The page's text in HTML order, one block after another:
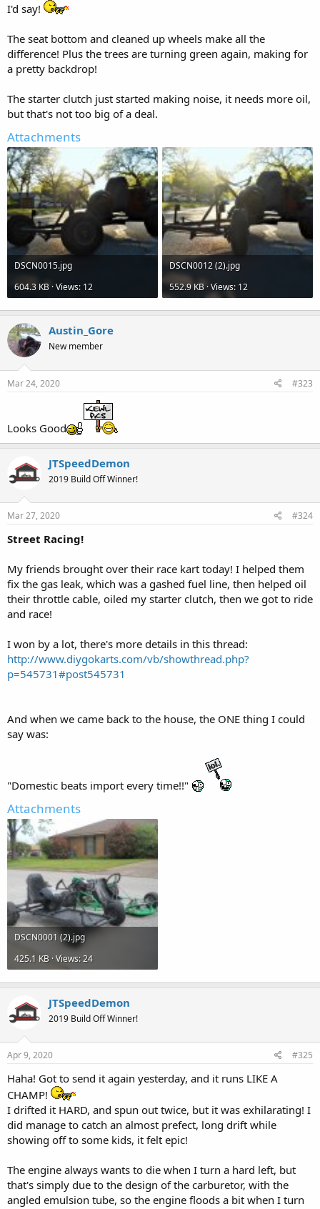
I'd say!
The seat bottom and cleaned up wheels make all the
difference! Plus the trees are turning green again, making for
a pretty backdrop!
The starter clutch just started making noise, it needs more oil,
but that's not too big of a deal.
Attachments
DSCN0015.jpg
604.3 KB · Views: 12
DSCN0012 (2).jpg
552.9 KB · Views: 12
Austin_Gore
New member
Mar 24, 2020 #323
Looks Good
JTSpeedDemon
2019 Build Off Winner!
Mar 27, 2020 #324
Street Racing!
My friends brought over their race kart today! I helped them
fix the gas leak, which was a gashed fuel line, then helped oil
their throttle cable, oiled my starter clutch, then we got to ride
and race!
I won by a lot, there's more details in this thread:
http://www.diygokarts.com/vb/showthread.php?
p=545731#post545731
And when we came back to the house, the ONE thing I could
say was:
"Domestic beats import every time!!"
Attachments
DSCN0001 (2).jpg
425.1 KB · Views: 24
JTSpeedDemon
2019 Build Off Winner!
Apr 9, 2020 #325
Haha! Got to send it again yesterday, and it runs LIKE A
CHAMP!
I drifted it HARD, and spun out twice, but it was exhilarating! I
did manage to catch an almost prefect, long drift while
showing off to some kids, it felt epic!
The engine always wants to die when I turn a hard left, but
that's simply due to the design of the carburetor, with the
angled emulsion tube, so the engine floods a bit when I turn